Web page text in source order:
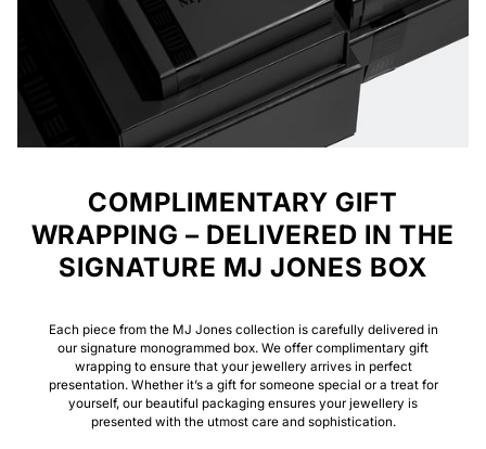
COMPLIMENTARY GIFT
WRAPPING – DELIVERED IN THE
SIGNATURE MJ JONES BOX
Each piece from the MJ Jones collection is carefully delivered in
our signature monogrammed box. We offer complimentary gift
wrapping to ensure that your jewellery arrives in perfect
presentation. Whether it’s a gift for someone special or a treat for
yourself, our beautiful packaging ensures your jewellery is
presented with the utmost care and sophistication.